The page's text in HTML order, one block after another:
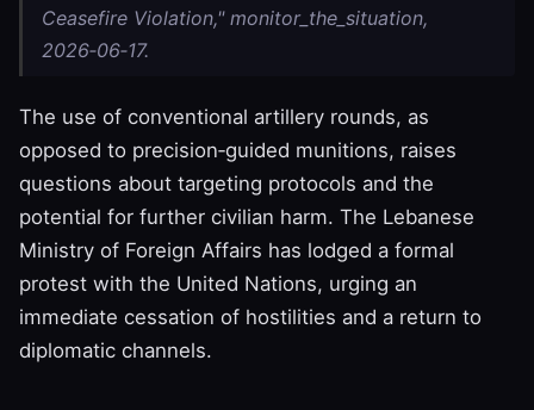
Ceasefire Violation," monitor_the_situation,
2026‑06‑17.
The use of conventional artillery rounds, as
opposed to precision‑guided munitions, raises
questions about targeting protocols and the
potential for further civilian harm. The Lebanese
Ministry of Foreign Affairs has lodged a formal
protest with the United Nations, urging an
immediate cessation of hostilities and a return to
diplomatic channels.